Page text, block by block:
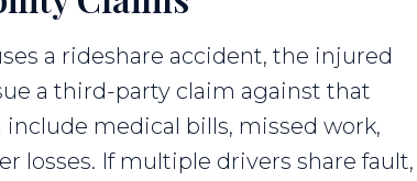
a rideshare accident, the injured
a third-party claim against that
include medical bills, missed work,
losses. If multiple drivers share fault,